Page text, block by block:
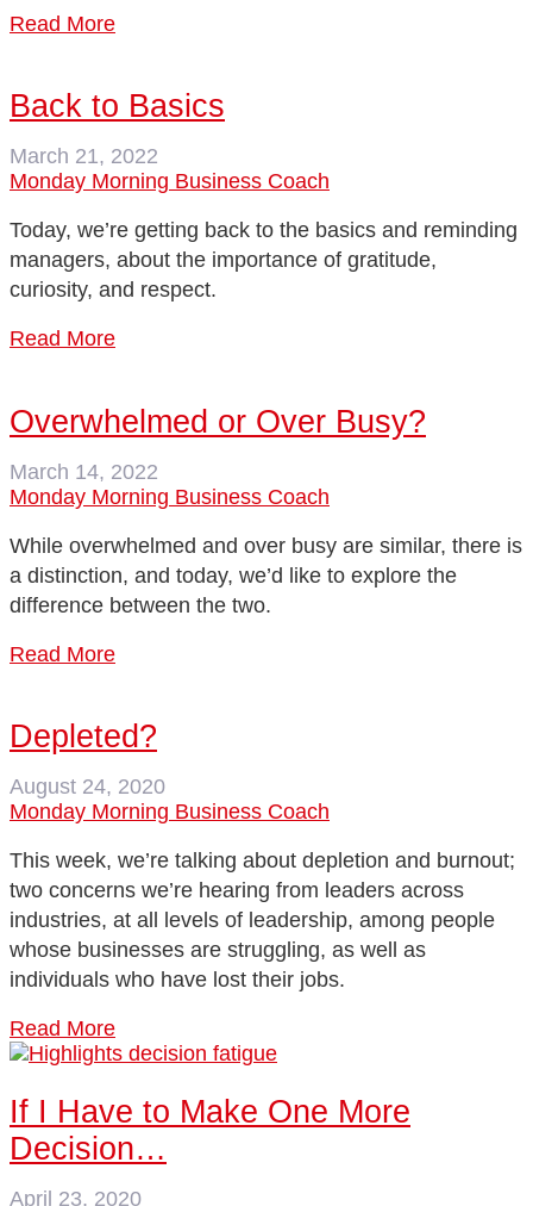
Read More
Back to Basics
March 21, 2022
Monday Morning Business Coach
Today, we’re getting back to the basics and reminding
managers, about the importance of gratitude,
curiosity, and respect.
Read More
Overwhelmed or Over Busy?
March 14, 2022
Monday Morning Business Coach
While overwhelmed and over busy are similar, there is
a distinction, and today, we’d like to explore the
difference between the two.
Read More
Depleted?
August 24, 2020
Monday Morning Business Coach
This week, we’re talking about depletion and burnout;
two concerns we’re hearing from leaders across
industries, at all levels of leadership, among people
whose businesses are struggling, as well as
individuals who have lost their jobs.
Read More
If I Have to Make One More
Decision…
April 23, 2020